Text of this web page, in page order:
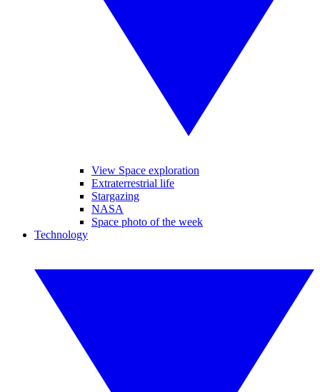
View Space exploration
Extraterrestrial life
Stargazing
NASA
Space photo of the week
Technology